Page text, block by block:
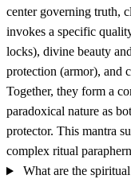
center governing truth,
invokes a specific
locks), divine beauty
protection (armor), and
Together, they form a
paradoxical nature as
protector. This mantra
complex ritual
What are the